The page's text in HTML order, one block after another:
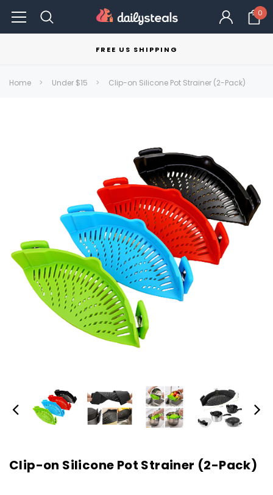
0
FREE US SHIPPING
Home Under $15 Clip-on Silicone Pot Strainer (2-Pack)
Clip-on Silicone Pot Strainer (2-Pack)